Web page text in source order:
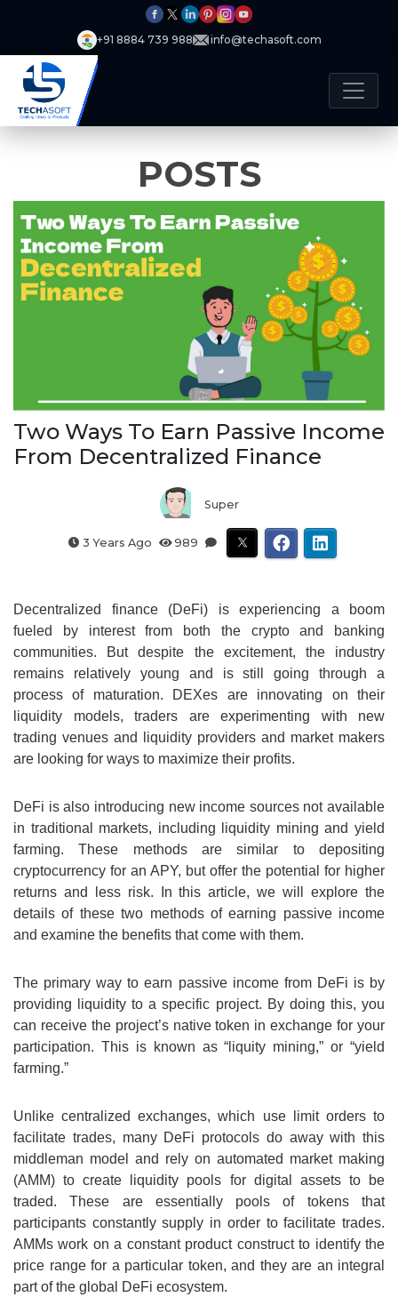
+91 8884 739 988 info@techasoft.com
POSTS
Two Ways To Earn Passive Income
From Decentralized Finance
Super
3 Years Ago 989
Decentralized finance (DeFi) is experiencing a boom
fueled by interest from both the crypto and banking
communities. But despite the excitement, the industry
remains relatively young and is still going through a
process of maturation. DEXes are innovating on their
liquidity models, traders are experimenting with new
trading venues and liquidity providers and market makers
are looking for ways to maximize their profits.
DeFi is also introducing new income sources not available
in traditional markets, including liquidity mining and yield
farming. These methods are similar to depositing
cryptocurrency for an APY, but offer the potential for higher
returns and less risk. In this article, we will explore the
details of these two methods of earning passive income
and examine the benefits that come with them.
The primary way to earn passive income from DeFi is by
providing liquidity to a specific project. By doing this, you
can receive the project’s native token in exchange for your
participation. This is known as “liquity mining,” or “yield
farming.”
Unlike centralized exchanges, which use limit orders to
facilitate trades, many DeFi protocols do away with this
middleman model and rely on automated market making
(AMM) to create liquidity pools for digital assets to be
traded. These are essentially pools of tokens that
participants constantly supply in order to facilitate trades.
AMMs work on a constant product construct to identify the
price range for a particular token, and they are an integral
part of the global DeFi ecosystem.